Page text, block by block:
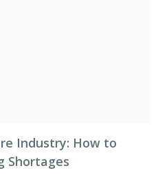
Industry: How to
Shortages